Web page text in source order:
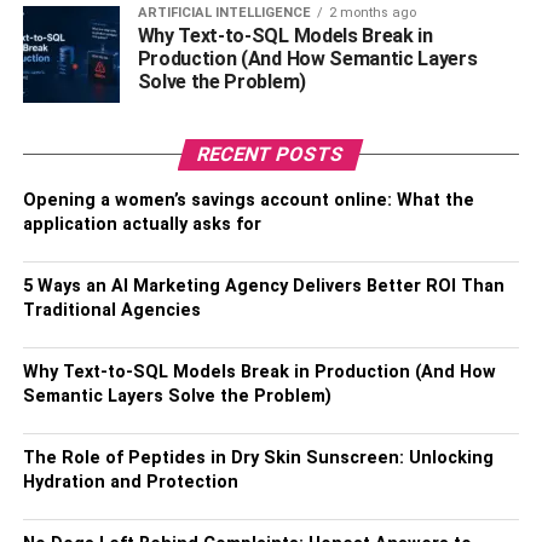
includingSeenu Ramasamy, Kiruthiga Udhayanidhi, and
others. She worked as an assistant director in
Neerparavai. She became famous for her work as an
assistant director in the movie “Neerparavai”. Rajini has
also directed several films including Vanakkam Chennai
Also, Check – Ingrid Hajek Biography
Rajini Natraj’s Affair,
Relationship, Husband
ARTIFICIAL INTELLIGENCE 2 months ago
Why Text-to-SQL Models Break in
Production (And How Semantic Layers
Solve the Problem)
RECENT POSTS
Opening a women’s savings account online: What the
application actually asks for
5 Ways an AI Marketing Agency Delivers Better ROI Than
Traditional Agencies
Why Text-to-SQL Models Break in Production (And How
Semantic Layers Solve the Problem)
The Role of Peptides in Dry Skin Sunscreen: Unlocking
Hydration and Protection